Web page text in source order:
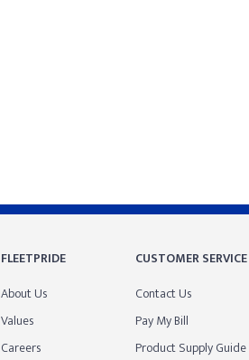
FLEETPRIDE
About Us
Values
Careers
CUSTOMER SERVICE
Contact Us
Pay My Bill
Product Supply Guide